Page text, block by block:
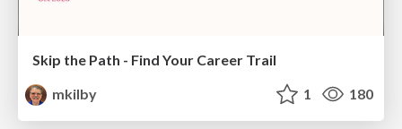
Skip the Path - Find Your Career Trail
mkilby
1 180